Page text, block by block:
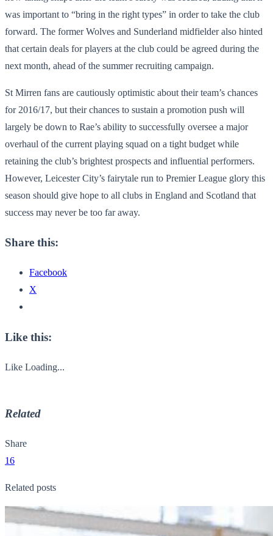
was important to “bring in the right types” in order to take the club
forward. The former Wolves and Sunderland midfielder also hinted
that certain deals for players at the club could be agreed during the
next month, ahead of the summer recruiting campaign.
St Mirren fans are cautiously optimistic about their team’s chances
for 2016/17, but their chances to sustain a promotion push will
largely be down to Rae’s ability to successfully oversee a major
overhaul of the current playing squad on a tight budget while
retaining the club’s brightest prospects and influential performers.
However, Leicester City’s fairytale run to Premier League glory this
season should give hope to all clubs in England and Scotland that
success may never be too far away.
Share this:
Facebook
X
Like this:
Like Loading...
Related
Share
16
Related posts